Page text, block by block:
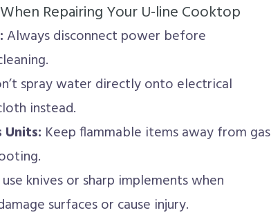
Repairing Your U-line Cooktop
Always disconnect power before
spray water directly onto electrical
instead.
Units: Keep flammable items away from gas
knives or sharp implements when
surfaces or cause injury.